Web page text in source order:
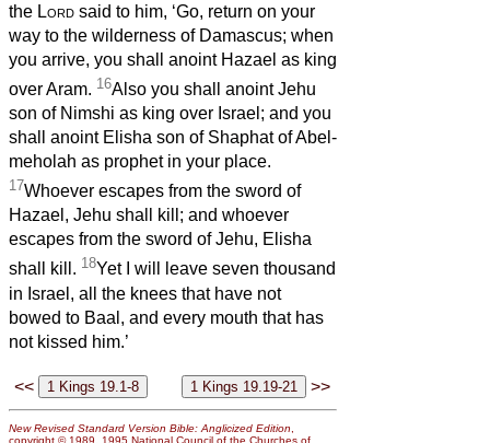
the Lord said to him, ‘Go, return on your
way to the wilderness of Damascus; when
you arrive, you shall anoint Hazael as king
over Aram. 16Also you shall anoint Jehu
son of Nimshi as king over Israel; and you
shall anoint Elisha son of Shaphat of Abel-
meholah as prophet in your place.
17Whoever escapes from the sword of
Hazael, Jehu shall kill; and whoever
escapes from the sword of Jehu, Elisha
shall kill. 18Yet I will leave seven thousand
in Israel, all the knees that have not
bowed to Baal, and every mouth that has
not kissed him.’
<< >>
New Revised Standard Version Bible: Anglicized Edition,